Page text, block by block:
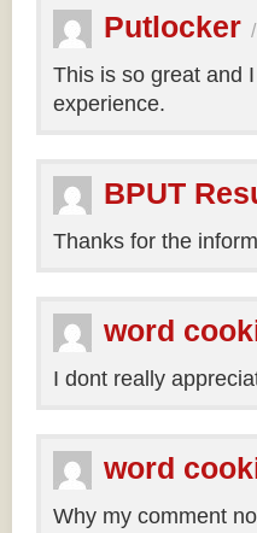
Putlocker /
This is so great and
experience.
BPUT
Thanks for the
word
I dont really
word
Why my comment